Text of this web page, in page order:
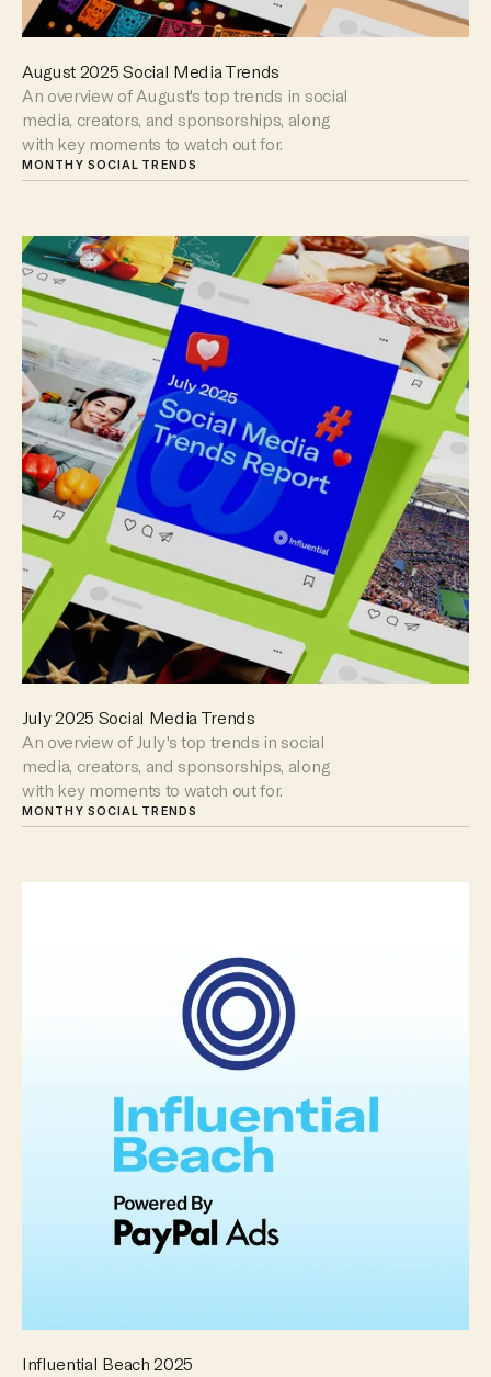
August 2025 Social Media Trends
An overview of August's top trends in social
media, creators, and sponsorships, along
with key moments to watch out for.
MONTHY SOCIAL TRENDS
July 2025 Social Media Trends
An overview of July's top trends in social
media, creators, and sponsorships, along
with key moments to watch out for.
MONTHY SOCIAL TRENDS
Influential Beach 2025